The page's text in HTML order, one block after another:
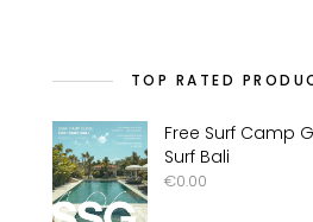
TOP RATED
Free Surf Camp
Surf Bali
€0.00